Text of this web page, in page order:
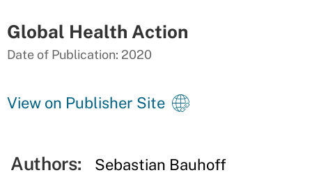
Global Health Action
Date of Publication: 2020
View on Publisher Site
Authors: Sebastian Bauhoff